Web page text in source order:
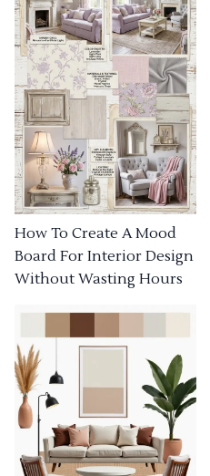
How To Create A Mood
Board For Interior Design
Without Wasting Hours